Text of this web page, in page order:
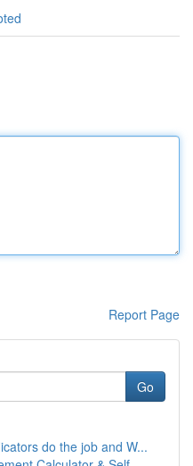
Report Page
Go
do the job and W...